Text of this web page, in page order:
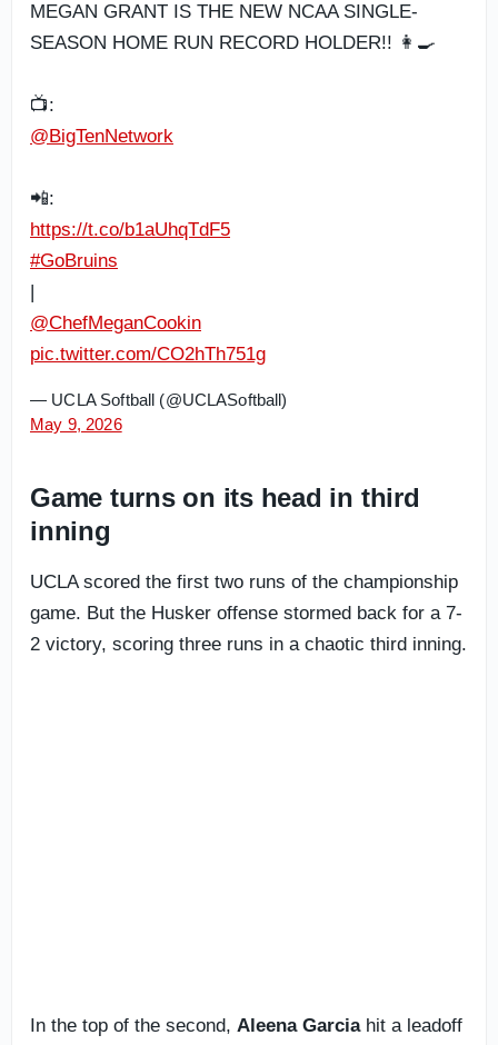
MEGAN GRANT IS THE NEW NCAA SINGLE-
SEASON HOME RUN RECORD HOLDER!! 👩‍🍳
📺:
@BigTenNetwork
📲:
https://t.co/b1aUhqTdF5
#GoBruins
|
@ChefMeganCookin
pic.twitter.com/CO2hTh751g
— UCLA Softball (@UCLASoftball)
May 9, 2026
Game turns on its head in third
inning
UCLA scored the first two runs of the championship
game. But the Husker offense stormed back for a 7-
2 victory, scoring three runs in a chaotic third inning.
In the top of the second, Aleena Garciahit a leadoff